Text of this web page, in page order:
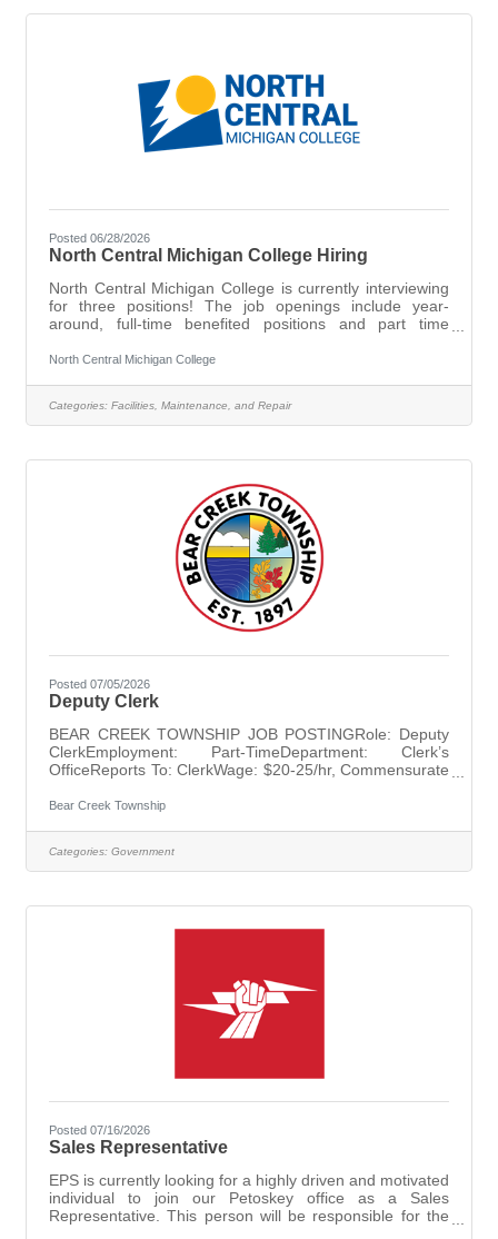
Posted 06/28/2026
North Central Michigan College Hiring
North Central Michigan College is currently interviewing
for three positions! The job openings include year-
around, full-time benefited positions and part time
benefits (described in the job postings below) and
view the jobs below and apply for an interview.
Maintenance
North Central Michigan College
Categories: Facilities, Maintenance, and Repair
Posted 07/05/2026
Deputy Clerk
BEAR CREEK TOWNSHIP JOB POSTINGRole: Deputy
ClerkEmployment: Part-TimeDepartment: Clerk’s
OfficeReports To: ClerkWage: $20-25/hr, Commensurate
dedicated and detail-oriented individual to join the
support the smooth and efficient operation of the Clerk’s
Office. This role requires a high level of organization,
Bear Creek Township
Categories: Government
Posted 07/16/2026
Sales Representative
EPS is currently looking for a highly driven and motivated
individual to join our Petoskey office as a Sales
Representative. This person will be responsible for the